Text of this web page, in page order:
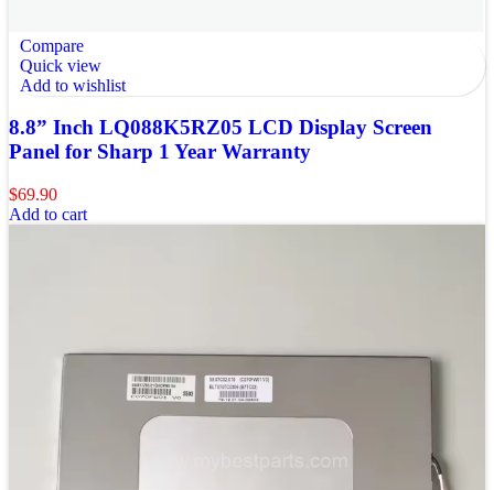
Compare
Quick view
Add to wishlist
8.8” Inch LQ088K5RZ05 LCD Display Screen
Panel for Sharp 1 Year Warranty
$69.90
Add to cart